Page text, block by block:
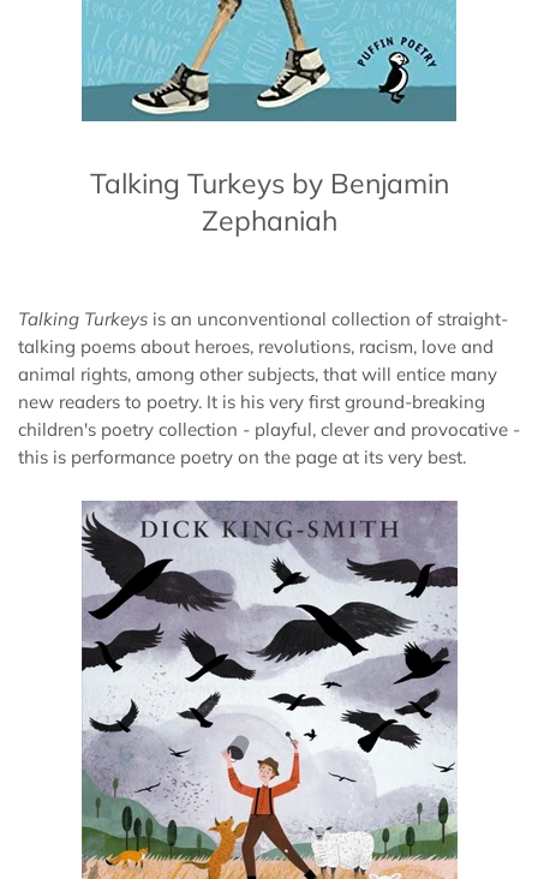
Talking Turkeys by Benjamin
Zephaniah
Talking Turkeys is an unconventional collection of straight-
talking poems about heroes, revolutions, racism, love and
animal rights, among other subjects, that will entice many
new readers to poetry. It is his very first ground-breaking
children's poetry collection - playful, clever and provocative -
this is performance poetry on the page at its very best.